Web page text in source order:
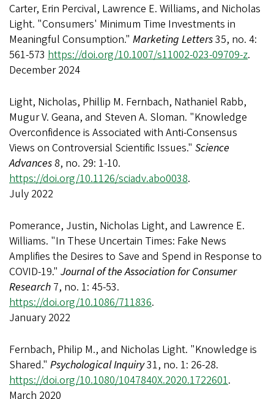
Carter, Erin Percival, Lawrence E. Williams, and Nicholas
Light. "Consumers' Minimum Time Investments in
Meaningful Consumption." Marketing Letters35, no. 4:
561-573 https://doi.org/10.1007/s11002-023-09709-z.
December 2024
Light, Nicholas, Phillip M. Fernbach, Nathaniel Rabb,
Mugur V. Geana, and Steven A. Sloman. "Knowledge
Overconfidence is Associated with Anti-Consensus
Views on Controversial Scientific Issues." Science
Advances8, no. 29: 1-10.
https://doi.org/10.1126/sciadv.abo0038.
July 2022
Pomerance, Justin, Nicholas Light, and Lawrence E.
Williams. "In These Uncertain Times: Fake News
Amplifies the Desires to Save and Spend in Response to
COVID-19." Journal of the Association for Consumer
Research 7, no. 1: 45-53.
https://doi.org/10.1086/711836.
January 2022
Fernbach, Philip M., and Nicholas Light. "Knowledge is
Shared." Psychological Inquiry31, no. 1: 26-28.
https://doi.org/10.1080/1047840X.2020.1722601.
March 2020